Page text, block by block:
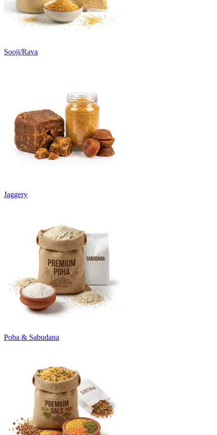
Sooji/Rava
Jaggery
Poha & Sabudana